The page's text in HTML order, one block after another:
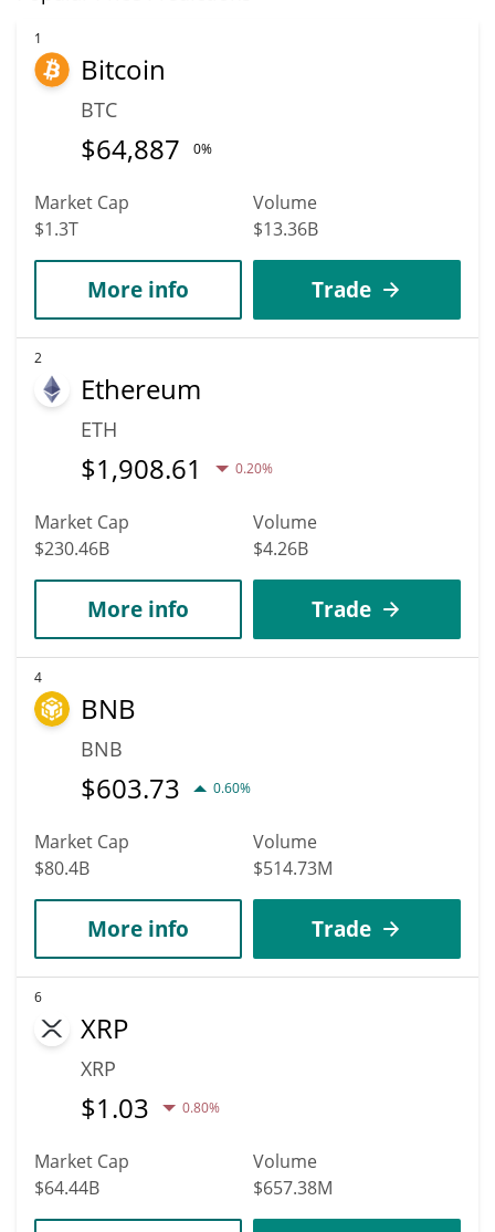
value. According to specific experts and business analysts,
THINK Protocol can hit the highest price of $0.0014276238 till
2036.
1
Bitcoin
BTC
$64,887 0%
Market Cap
$1.3T
Volume
$13.36B
More info Trade
2
Ethereum
ETH
$1,908.61 0.20%
Market Cap
$230.46B
Volume
$4.26B
More info Trade
4
BNB
BNB
$603.73 0.60%
Market Cap
$80.4B
Volume
$514.73M
More info Trade
6
XRP
XRP
$1.03 0.80%
Market Cap
$64.44B
Volume
$657.38M